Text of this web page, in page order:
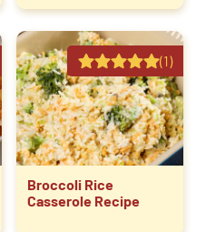
(1)
Broccoli Rice
Casserole Recipe